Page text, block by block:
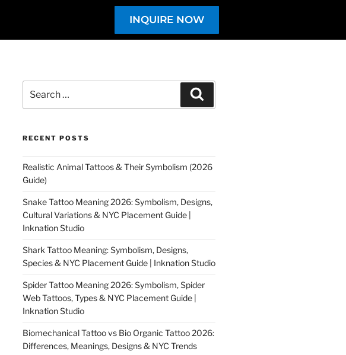
INQUIRE NOW
RECENT POSTS
Realistic Animal Tattoos & Their Symbolism (2026
Guide)
Snake Tattoo Meaning 2026: Symbolism, Designs,
Cultural Variations & NYC Placement Guide |
Inknation Studio
Shark Tattoo Meaning: Symbolism, Designs,
Species & NYC Placement Guide | Inknation Studio
Spider Tattoo Meaning 2026: Symbolism, Spider
Web Tattoos, Types & NYC Placement Guide |
Inknation Studio
Biomechanical Tattoo vs Bio Organic Tattoo 2026:
Differences, Meanings, Designs & NYC Trends